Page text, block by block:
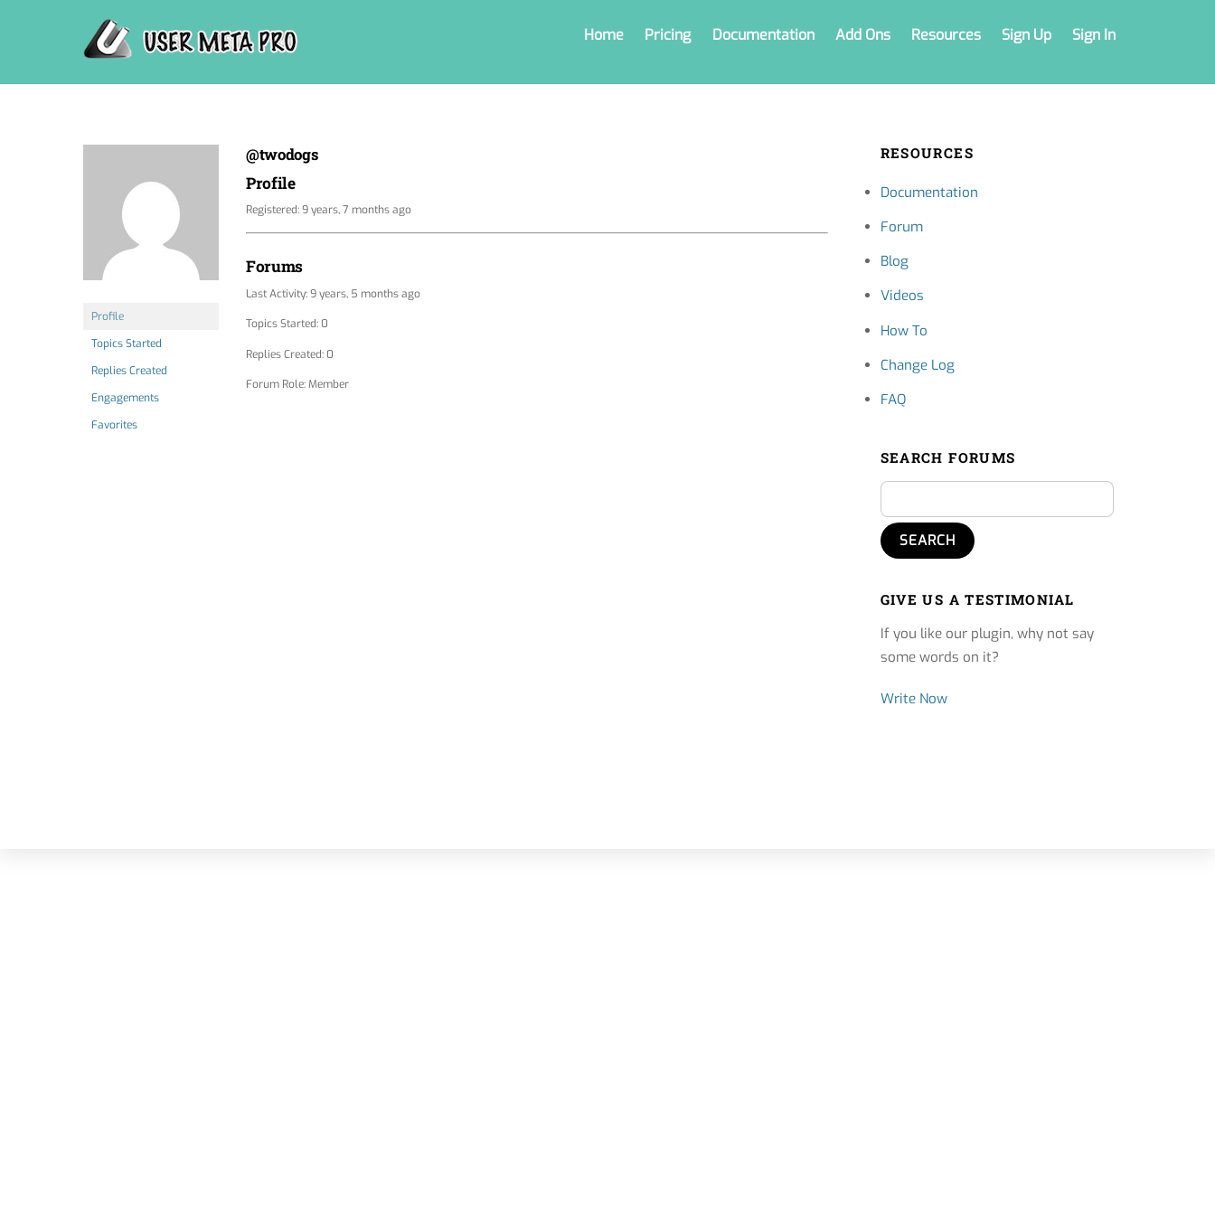
Home Pricing Documentation Add Ons Resources Sign Up Sign In
Profile
Topics Started
Replies Created
Engagements
Favorites
@twodogs
Profile
Registered: 9 years, 7 months ago
Forums
Last Activity: 9 years, 5 months ago
Topics Started: 0
Replies Created: 0
Forum Role: Member
RESOURCES
Documentation
Forum
Blog
Videos
How To
Change Log
FAQ
SEARCH FORUMS
GIVE US A TESTIMONIAL
If you like our plugin, why not say
some words on it?
Write Now